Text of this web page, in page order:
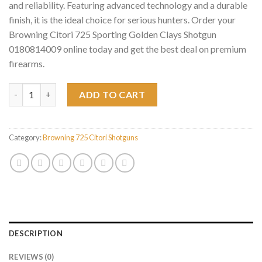
and reliability. Featuring advanced technology and a durable
finish, it is the ideal choice for serious hunters. Order your
Browning Citori 725 Sporting Golden Clays Shotgun
0180814009 online today and get the best deal on premium
firearms.
ADD TO CART
Category:Browning 725 Citori Shotguns
DESCRIPTION
REVIEWS (0)